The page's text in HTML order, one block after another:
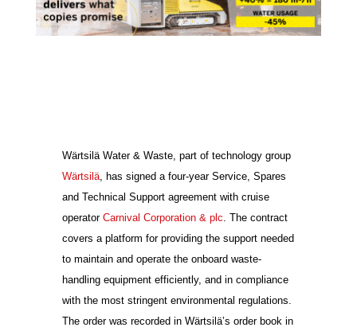
Wärtsilä Water & Waste, part of technology group
Wärtsilä, has signed a four-year Service, Spares
and Technical Support agreement with cruise
operatorCarnival Corporation & plc. The contract
covers a platform for providing the support needed
to maintain and operate the onboard waste-
handling equipment efficiently, and in compliance
with the most stringent environmental regulations.
The order was recorded in Wärtsilä’s order book in